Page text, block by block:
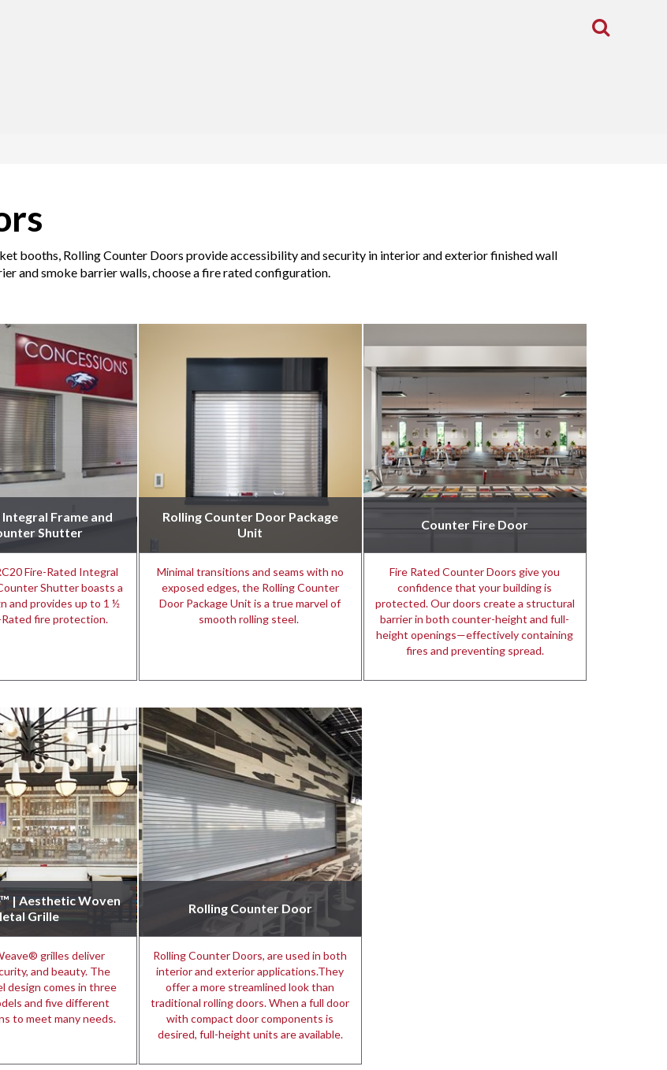
Toggle
booths, Rolling Counter Doors provide accessibility and security in interior and exterior finished wall
and smoke barrier walls, choose a fire rated configuration.
Frame and
Shutter
Fire-Rated Integral
Shutter boasts a
and provides up to 1 ½
Rated fire protection.
Rolling Counter Door Package
Unit
Minimal transitions and seams with no
exposed edges, the Rolling Counter
Door Package Unit is a true marvel of
smooth rolling steel.
Counter Fire Door
Fire Rated Counter Doors give you
confidence that your building is
protected. Our doors create a structural
barrier in both counter-height and full-
height openings—effectively containing
fires and preventing spread.
| Aesthetic Woven
Grille
grilles deliver
and beauty. The
design comes in three
and five different
to meet many needs.
Rolling Counter Door
Rolling Counter Doors, are used in both
interior and exterior applications.They
offer a more streamlined look than
traditional rolling doors. When a full door
with compact door components is
desired, full-height units are available.